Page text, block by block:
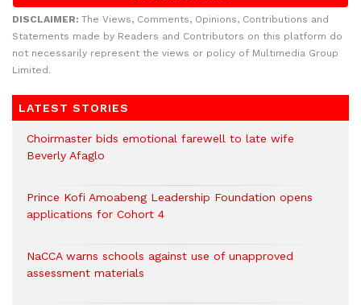
DISCLAIMER: The Views, Comments, Opinions, Contributions and
Statements made by Readers and Contributors on this platform do
not necessarily represent the views or policy of Multimedia Group
Limited.
LATEST STORIES
Choirmaster bids emotional farewell to late wife
Beverly Afaglo
Prince Kofi Amoabeng Leadership Foundation opens
applications for Cohort 4
NaCCA warns schools against use of unapproved
assessment materials